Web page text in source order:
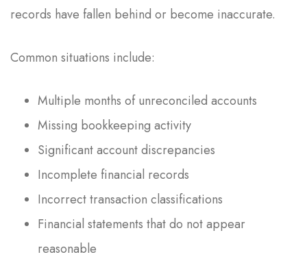
records have fallen behind or become inaccurate.
Common situations include:
Multiple months of unreconciled accounts
Missing bookkeeping activity
Significant account discrepancies
Incomplete financial records
Incorrect transaction classifications
Financial statements that do not appear
reasonable